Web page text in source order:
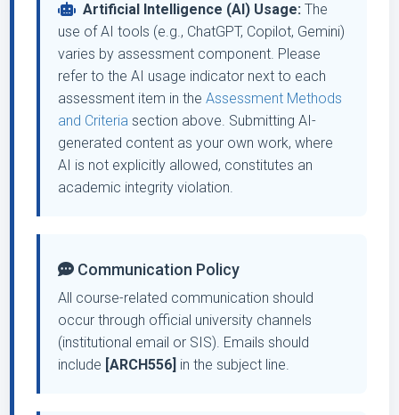
Artificial Intelligence (AI) Usage: The
use of AI tools (e.g., ChatGPT, Copilot, Gemini)
varies by assessment component. Please
refer to the AI usage indicator next to each
assessment item in the Assessment Methods
and Criteria section above. Submitting AI-
generated content as your own work, where
AI is not explicitly allowed, constitutes an
academic integrity violation.
Communication Policy
All course-related communication should
occur through official university channels
(institutional email or SIS). Emails should
include [ARCH556] in the subject line.